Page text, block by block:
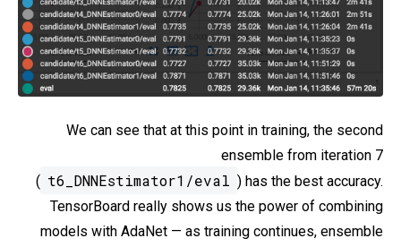
We can see that at this point in training, the second
ensemble from iteration 7
( t6_DNNEstimator1/eval ) has the best accuracy.
TensorBoard really shows us the power of combining
models with AdaNet — as training continues, ensemble